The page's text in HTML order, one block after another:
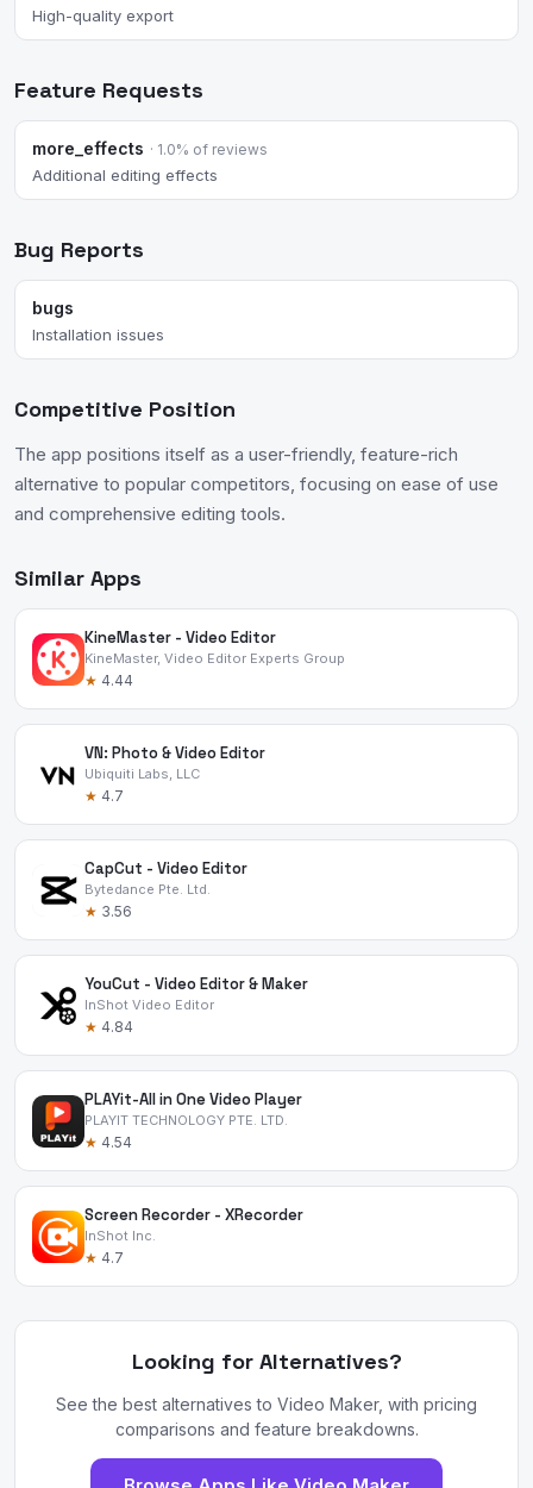
High-quality export
Feature Requests
more_effects · 1.0% of reviews
Additional editing effects
Bug Reports
bugs
Installation issues
Competitive Position
The app positions itself as a user-friendly, feature-rich
alternative to popular competitors, focusing on ease of use
and comprehensive editing tools.
Similar Apps
KineMaster - Video Editor
KineMaster, Video Editor Experts Group
★ 4.44
VN: Photo & Video Editor
Ubiquiti Labs, LLC
★ 4.7
CapCut - Video Editor
Bytedance Pte. Ltd.
★ 3.56
YouCut - Video Editor & Maker
InShot Video Editor
★ 4.84
PLAYit-All in One Video Player
PLAYIT TECHNOLOGY PTE. LTD.
★ 4.54
Screen Recorder - XRecorder
InShot Inc.
★ 4.7
Looking for Alternatives?
See the best alternatives to Video Maker, with pricing
comparisons and feature breakdowns.